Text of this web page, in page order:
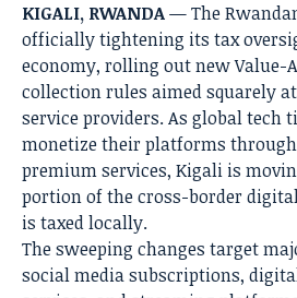
KIGALI, RWANDA— The
officially tightening its tax
economy, rolling out new Value-
collection rules aimed squarely
service providers. As global tech
monetize their platforms
premium services, Kigali is
portion of the cross-border
is taxed locally.
The sweeping changes target
social media subscriptions,